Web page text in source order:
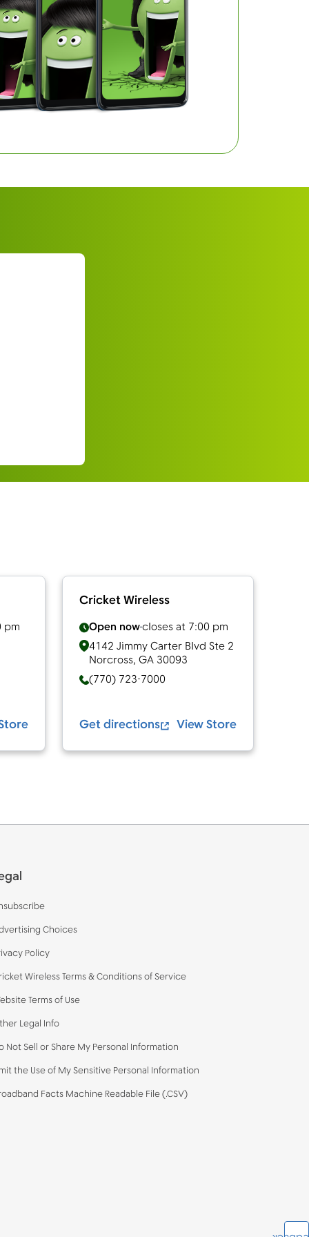
pm
Cricket Wireless
Open nowcloses at 7:00 pm
4142 Jimmy Carter Blvd Ste 2
Norcross, GA 30093
(770) 723-7000
Get directions View Store
Choices
Policy
Wireless Terms & Conditions of Service
Terms of Use
Legal Info
Not Sell or Share My Personal Information
the Use of My Sensitive Personal Information
Facts Machine Readable File (.CSV)